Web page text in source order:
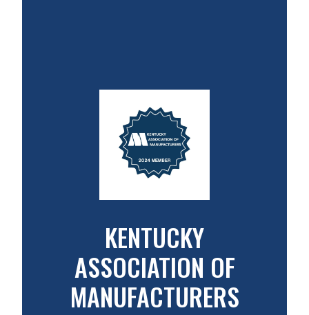
KENTUCKY
ASSOCIATION OF
MANUFACTURERS